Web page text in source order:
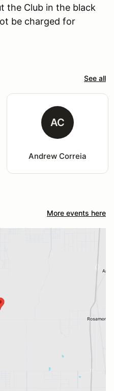
the Club in the black
be charged for
See all
AC
Andrew Correia
More events here